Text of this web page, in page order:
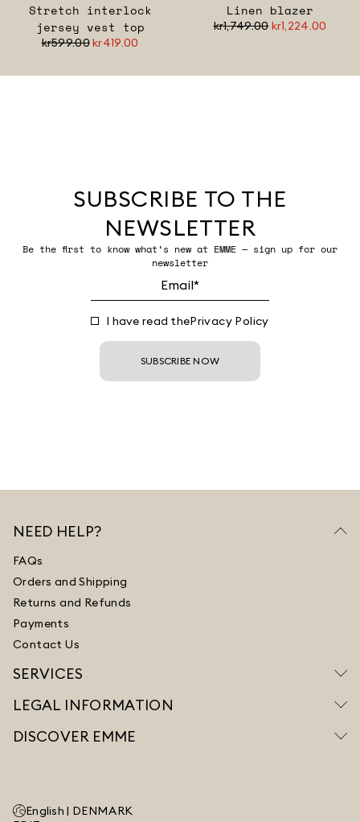
Stretch interlock
jersey vest top
kr599.00kr419.00
Linen blazer
kr1,749.00 kr1,224.00
SUBSCRIBE TO THE
NEWSLETTER
Be the first to know what’s new at EMME — sign up for our
newsletter
I have read thePrivacy Policy
SUBSCRIBE NOW
NEED HELP?
FAQs
Orders and Shipping
Returns and Refunds
Payments
Contact Us
SERVICES
LEGAL INFORMATION
DISCOVER EMME
English | DENMARK